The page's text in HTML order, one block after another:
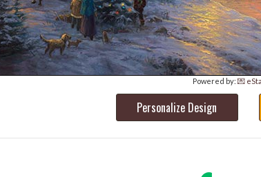
Powered by: 💌
Personalize Design